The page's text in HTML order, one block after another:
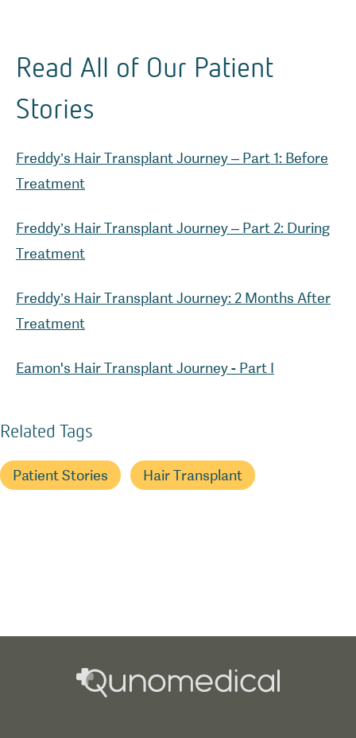
Read All of Our Patient
Stories
Freddy’s Hair Transplant Journey – Part 1: Before
Freddy’s Hair Transplant Journey – Part 2: During
Freddy’s Hair Transplant Journey: 2 Months After
Eamon's Hair Transplant Journey - Part I
Related Tags
Patient Stories Hair Transplant